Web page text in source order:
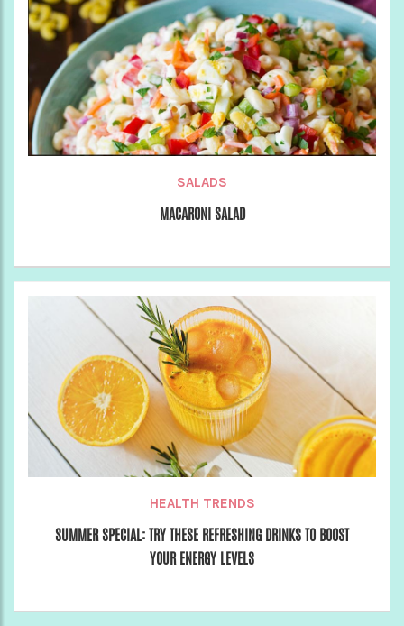
SALADS
MACARONI SALAD
HEALTH TRENDS
SUMMER SPECIAL: TRY THESE REFRESHING DRINKS TO BOOST
YOUR ENERGY LEVELS